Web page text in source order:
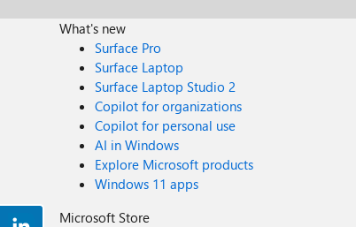
What's new
Surface Pro
Surface Laptop
Surface Laptop Studio 2
Copilot for organizations
Copilot for personal use
AI in Windows
Explore Microsoft products
Windows 11 apps
Microsoft Store